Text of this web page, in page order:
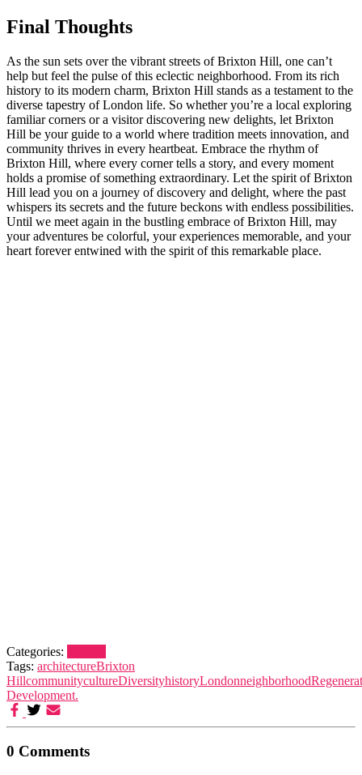
Final‍ Thoughts
As‍ the sun sets over the vibrant ‌streets of Brixton Hill, one ‍can’t
help but feel the ⁢pulse of this eclectic⁣ neighborhood. From its​ rich
⁤history to ⁤its modern charm, ⁤Brixton Hill stands as a​ testament to the‌
diverse ⁢tapestry of London life. ‌So whether‌ you’re a⁣ local exploring
familiar corners⁣ or a visitor‍ discovering⁢ new delights, let​ Brixton
Hill ​be your guide ⁣to⁣ a​ world where‍ tradition ‌meets ⁤innovation,⁢ and
community thrives⁤ in every heartbeat. Embrace the rhythm of
Brixton Hill, where every corner tells‍ a story, and every‍ moment
holds a promise ⁤of ⁣something extraordinary. ‌Let the‌ spirit ⁤of Brixton⁢
Hill lead ‍you⁤ on a journey of‌ discovery and delight, where the⁣ past‌
whispers its secrets and the‍ future beckons with endless ​possibilities.
Until we meet‍ again in the‌ bustling embrace of Brixton Hill, may‍
your ​adventures be colorful, your experiences memorable,​ and‍ your
heart forever entwined with⁢ the spirit of this​ remarkable ⁤place.
Categories:
Tags: architectureBrixton
HillcommunitycultureDiversityhistoryLondonneighborhood
Development.
0 Comments